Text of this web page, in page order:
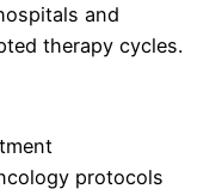
and
therapy cycles.
protocols